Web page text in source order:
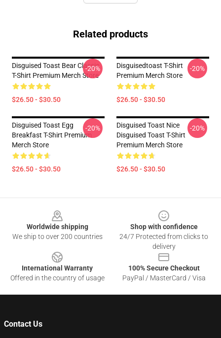
Related products
Disguised Toast Bear Classic
T-Shirt Premium Merch Store
$26.50 - $30.50
-20%
Disguisedtoast T-Shirt
Premium Merch Store
$26.50 - $30.50
-20%
Disguised Toast Egg
Breakfast T-Shirt Premium
Merch Store
$26.50 - $30.50
-20%
Disguised Toast Nice
Disguised Toast T-Shirt
Premium Merch Store
$26.50 - $30.50
-20%
Worldwide shipping
We ship to over 200 countries
Shop with confidence
24/7 Protected from clicks to
delivery
International Warranty
Offered in the country of usage
100% Secure Checkout
PayPal / MasterCard / Visa
Contact Us